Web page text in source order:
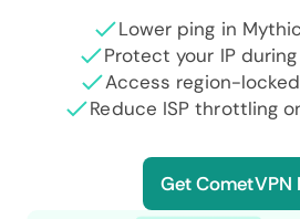
Lower ping in
Protect your IP
Access region-
Reduce ISP throttling
Get CometVPN